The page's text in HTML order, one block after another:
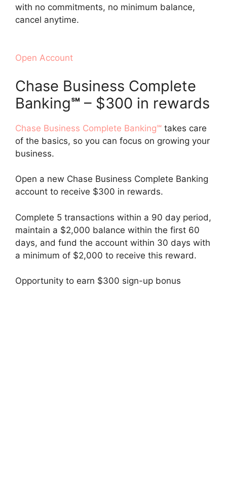
with no commitments, no minimum balance,
cancel anytime.
Open Account
Chase Business Complete
Banking℠ – $300 in rewards
Chase Business Complete Banking℠ takes care
of the basics, so you can focus on growing your
business.
Open a new Chase Business Complete Banking
account to receive $300 in rewards.
Complete 5 transactions within a 90 day period,
maintain a $2,000 balance within the first 60
days, and fund the account within 30 days with
a minimum of $2,000 to receive this reward.
Opportunity to earn $300 sign-up bonus